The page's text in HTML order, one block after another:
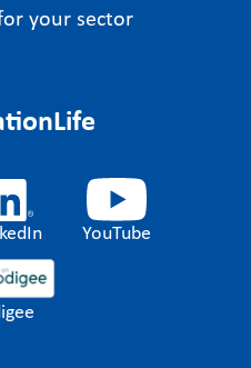
your sector
YouTube